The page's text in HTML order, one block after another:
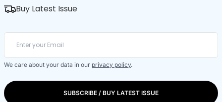
Buy Latest Issue
We care about your data in our privacy policy.
SUBSCRIBE / BUY LATEST ISSUE